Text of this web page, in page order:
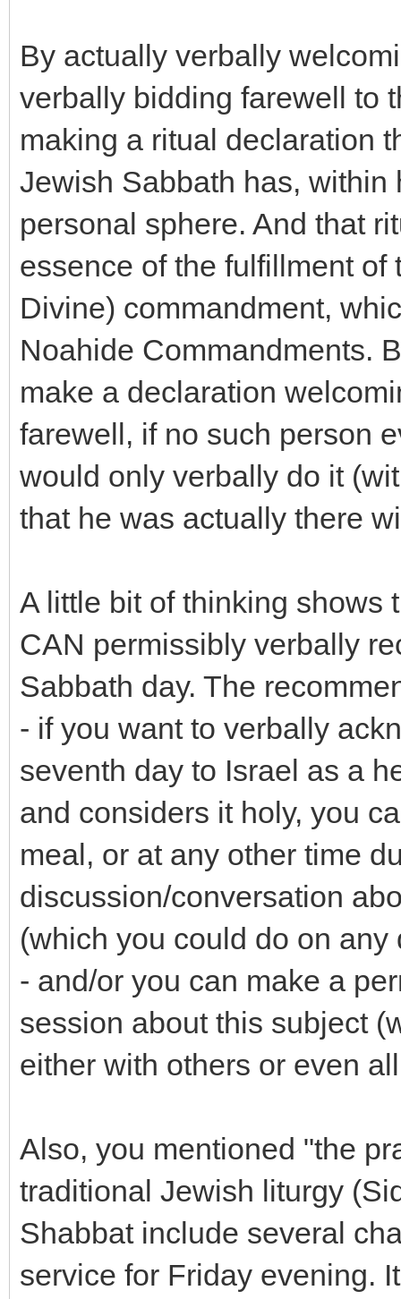
By actually verbally
verbally bidding farewell to
making a ritual declaration
Jewish Sabbath has, within
personal sphere. And that
essence of the fulfillment
Divine) commandment,
Noahide Commandments.
make a declaration
farewell, if no such person
would only verbally do it
that he was actually there
A little bit of thinking shows
CAN permissibly verbally
Sabbath day. The
- if you want to verbally
seventh day to Israel as a
and considers it holy, you
meal, or at any other time
discussion/conversation
(which you could do on any
- and/or you can make a
session about this subject
either with others or even
Also, you mentioned "the
traditional Jewish liturgy
Shabbat include several
service for Friday evening.